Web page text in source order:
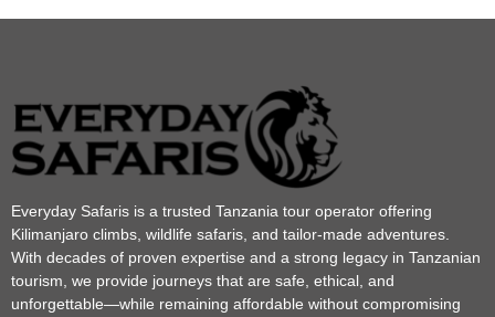
Everyday Safaris is a trusted Tanzania tour operator offering
Kilimanjaro climbs, wildlife safaris, and tailor-made adventures.
With decades of proven expertise and a strong legacy in Tanzanian
tourism, we provide journeys that are safe, ethical, and
unforgettable—while remaining affordable without compromising